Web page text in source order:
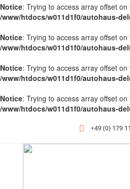
Notice: Trying to access array offset
/www/htdocs/w011d1f0/autohaus-
Notice: Trying to access array offset
/www/htdocs/w011d1f0/autohaus-
Notice: Trying to access array offset
/www/htdocs/w011d1f0/autohaus-
Notice: Trying to access array offset
/www/htdocs/w011d1f0/autohaus-
+49 (0) 179